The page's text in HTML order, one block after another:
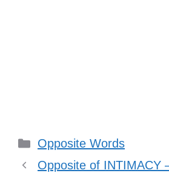
Categories
Opposite Words
Opposite of INTIMACY